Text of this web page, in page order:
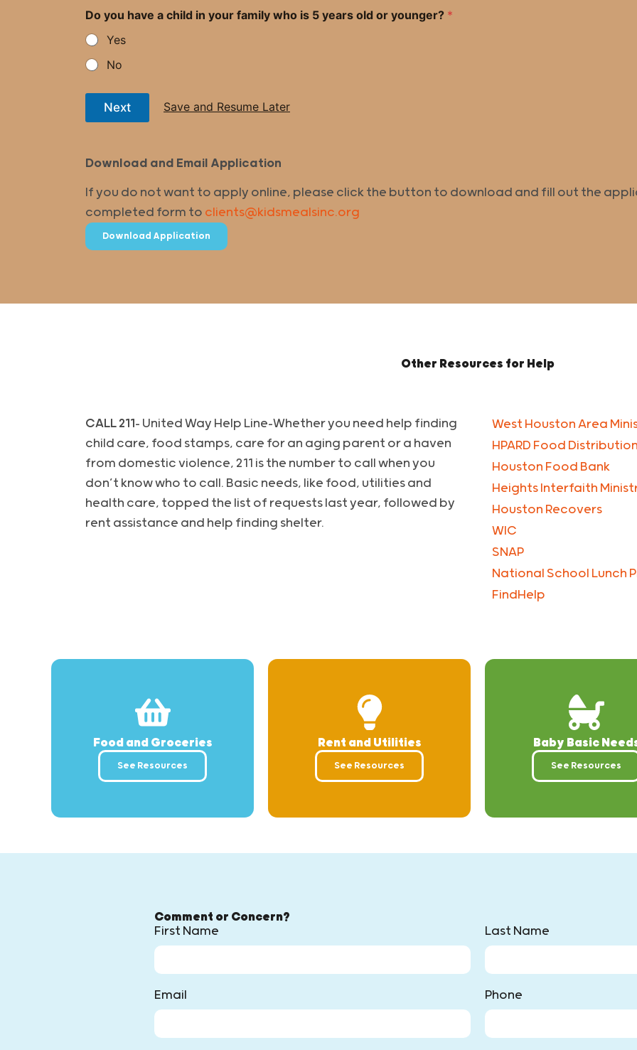
Do you have a child in your family who is 5 years old or younger? *
Yes
No
Next Save and Resume Later
Download and Email Application
If you do not want to apply online, please click the button to download and fill out the
completed form to clients@kidsmealsinc.org
Download Application
Other Resources for Help
CALL 211– United Way Help Line-Whether you need help finding
child care, food stamps, care for an aging parent or a haven
from domestic violence, 211 is the number to call when you
don’t know who to call. Basic needs, like food, utilities and
health care, topped the list of requests last year, followed by
rent assistance and help finding shelter.
West Houston Area
HPARD Food Distribution
Houston Food Bank
Heights Interfaith
Houston Recovers
WIC
SNAP
National School Lunch
FindHelp
Food and Groceries
See Resources
Rent and Utilities
See Resources
Baby Basic
See Resources
Comment or Concern?
First Name
Last Name
Email Phone